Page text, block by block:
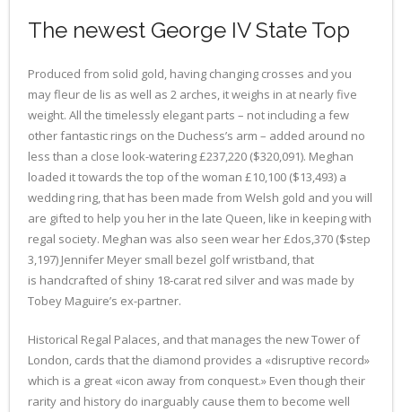
The newest George IV State Top
Produced from solid gold, having changing crosses and you
may fleur de lis as well as 2 arches, it weighs in at nearly five
weight. All the timelessly elegant parts – not including a few
other fantastic rings on the Duchess’s arm – added around no
less than a close look-watering £237,220 ($320,091). Meghan
loaded it towards the top of the woman £10,100 ($13,493) a
wedding ring, that has been made from Welsh gold and you will
are gifted to help you her in the late Queen, like in keeping with
regal society. Meghan was also seen wear her £dos,370 ($step
3,197) Jennifer Meyer small bezel golf wristband, that
is handcrafted of shiny 18-carat red silver and was made by
Tobey Maguire’s ex-partner.
Historical Regal Palaces, and that manages the new Tower of
London, cards that the diamond provides a «disruptive record»
which is a great «icon away from conquest.» Even though their
rarity and history do inarguably cause them to become well